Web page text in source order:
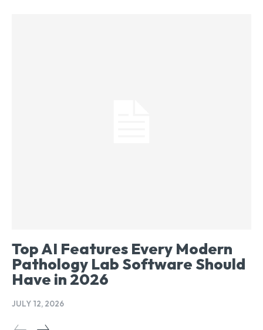
Top AI Features Every Modern
Pathology Lab Software Should
Have in 2026
JULY 12, 2026